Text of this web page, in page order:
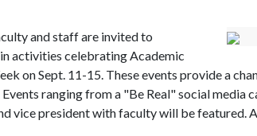
and staff are invited to
activities celebrating Academic
on Sept. 11-15. These events provide a
ranging from a "Be Real" social media
vice president with faculty will be featured.